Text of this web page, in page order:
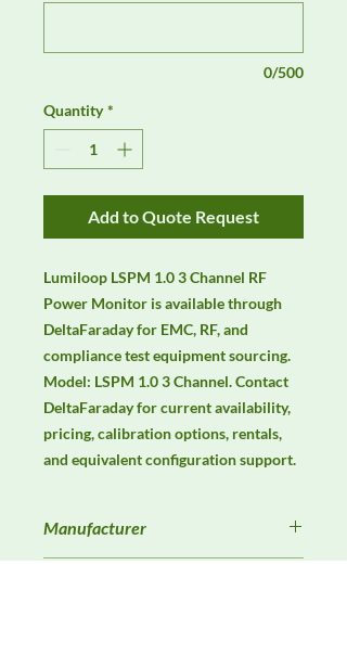
0/500
Quantity *
Add to Quote Request
Lumiloop LSPM 1.0 3 Channel RF
Power Monitor is available through
DeltaFaraday for EMC, RF, and
compliance test equipment sourcing.
Model: LSPM 1.0 3 Channel. Contact
DeltaFaraday for current availability,
pricing, calibration options, rentals,
and equivalent configuration support.
Manufacturer